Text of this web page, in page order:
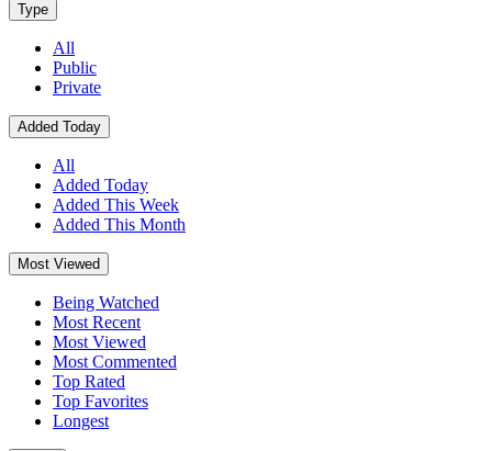
Type
All
Public
Private
Added Today
All
Added Today
Added This Week
Added This Month
Most Viewed
Being Watched
Most Recent
Most Viewed
Most Commented
Top Rated
Top Favorites
Longest